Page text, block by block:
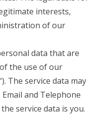
interests,
of our
data that are
the use of our
The service data may
and Telephone
service data is you.